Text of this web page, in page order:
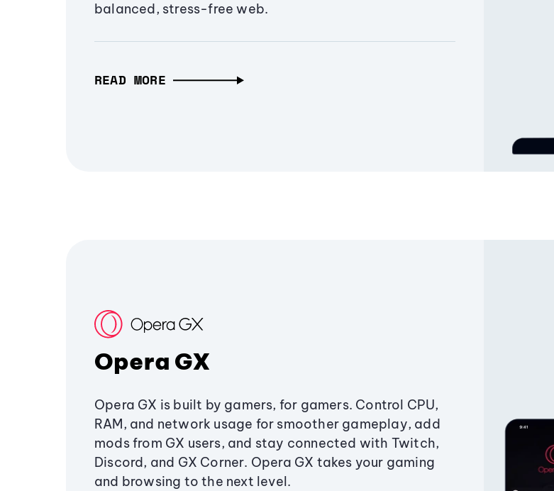
balanced, stress-free web.
READ MORE
Opera GX
Opera GX is built by gamers, for gamers. Control CPU,
RAM, and network usage for smoother gameplay, add
mods from GX users, and stay connected with Twitch,
Discord, and GX Corner. Opera GX takes your gaming
and browsing to the next level.